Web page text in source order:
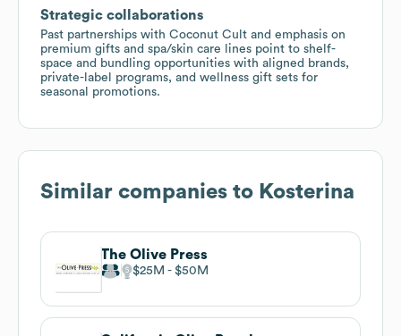
Strategic collaborations
Past partnerships with Coconut Cult and emphasis on
premium gifts and spa/skin care lines point to shelf-
space and bundling opportunities with aligned brands,
private-label programs, and wellness gift sets for
seasonal promotions.
Similar companies to Kosterina
The Olive Press
$25M $50M